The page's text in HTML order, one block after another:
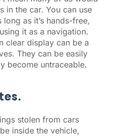
in the car. You can use
as it’s hands-free,
it as a navigation.
clear display can be a
They can be easily
become untraceable.
stolen from cars
inside the vehicle,